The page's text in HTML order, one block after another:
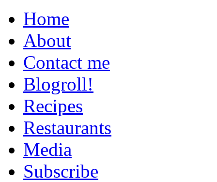
Home
About
Contact me
Blogroll!
Recipes
Restaurants
Media
Subscribe